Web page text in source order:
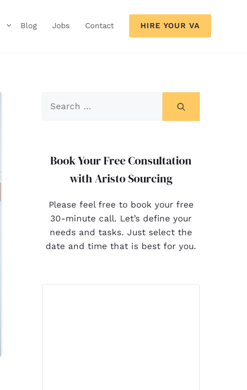
Blog Jobs Contact HIRE YOUR VA
Book Your Free Consultation
with Aristo Sourcing
Please feel free to book your free
30-minute call. Let’s define your
needs and tasks. Just select the
date and time that is best for you.